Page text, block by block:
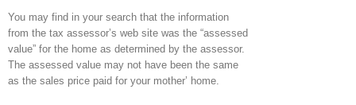
You may find in your search that the information
from the tax assessor’s web site was the “assessed
value” for the home as determined by the assessor.
The assessed value may not have been the same
as the sales price paid for your mother’ home.